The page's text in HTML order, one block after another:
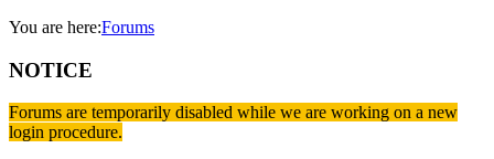
You are here:Forums
NOTICE
Forums are temporarily disabled while we are working on a new
login procedure.